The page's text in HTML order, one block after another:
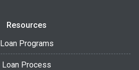
Resources
Loan Programs
Loan Process